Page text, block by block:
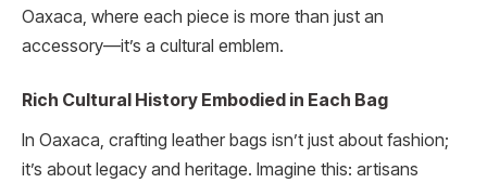
Oaxaca, where each piece is more than just an
accessory—it’s a cultural emblem.
Rich Cultural History Embodied in Each Bag
In Oaxaca, crafting leather bags isn’t just about fashion;
it’s about legacy and heritage. Imagine this: artisans